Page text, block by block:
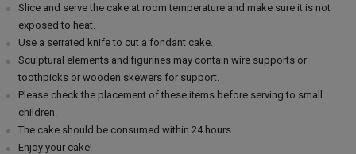
Slice and serve the cake at room temperature and make sure it is not
exposed to heat.
Use a serrated knife to cut a fondant cake.
Sculptural elements and figurines may contain wire supports or
toothpicks or wooden skewers for support.
Please check the placement of these items before serving to small
children.
The cake should be consumed within 24 hours.
Enjoy your cake!